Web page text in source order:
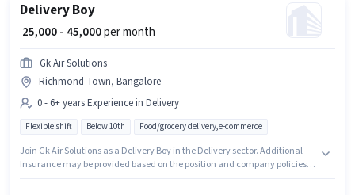
Delivery Boy
₹ 25,000 - 45,000per month
Gk Air Solutions
Richmond Town, Bangalore
0 - 6+ years Experience in Delivery
Flexible shift Below 10th Food/grocery delivery,e-commerce
Join Gk Air Solutions as a Delivery Boy in the Delivery sector. Additional
Insurance may be provided based on the position and company policies.